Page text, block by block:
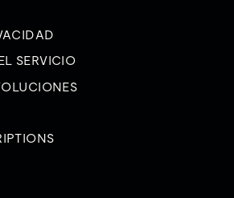
SERVICIO